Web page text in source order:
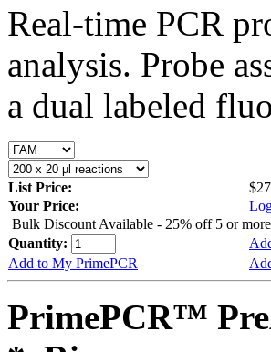
Real-time PCR
analysis. Probe
a dual labeled
List Price:
Your Price:
Bulk Discount Available - 25% off 5 or more
Quantity:
Add to My PrimePCR
PrimePCR™